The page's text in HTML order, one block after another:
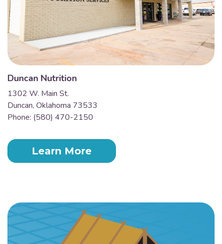
Duncan Nutrition
1302 W. Main St.
Duncan, Oklahoma 73533
Phone: (580) 470-2150
Learn More